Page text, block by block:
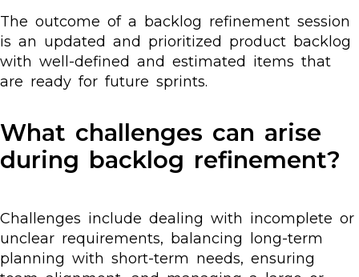
The outcome of a backlog refinement session
is an updated and prioritized product backlog
with well-defined and estimated items that
are ready for future sprints.
What challenges can arise
during backlog refinement?
Challenges include dealing with incomplete or
unclear requirements, balancing long-term
planning with short-term needs, ensuring